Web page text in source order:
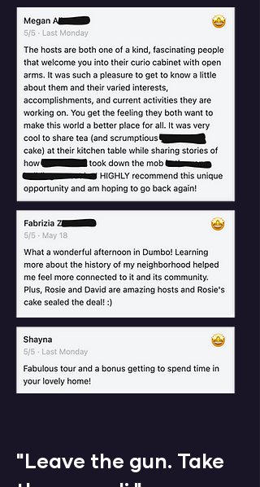
​"Leave the gun. Take